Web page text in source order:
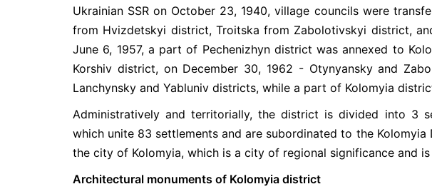
Ukrainian SSR on October 23, 1940, village councils were
from Hvizdetskyi district, Troitska from Zabolotivskyi district,
June 6, 1957, a part of Pechenizhyn district was annexed to
Korshiv district, on December 30, 1962 - Otynyansky and
Lanchynsky and Yabluniv districts, while a part of Kolomyia
Administratively and territorially, the district is divided into 3
which unite 83 settlements and are subordinated to the
the city of Kolomyia, which is a city of regional significance and
Architectural monuments of Kolomyia district